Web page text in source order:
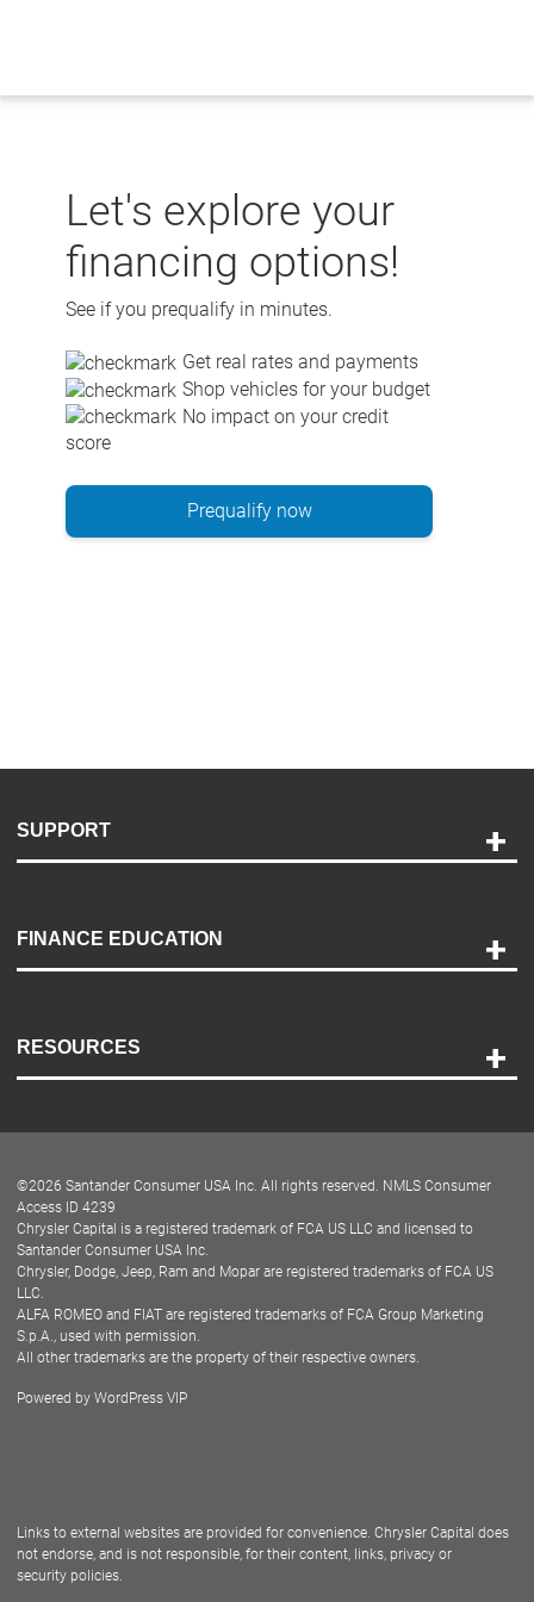
Let's explore your
financing options!
See if you prequalify in minutes.
Get real rates and payments
Shop vehicles for your budget
No impact on your credit
score
Prequalify now
SUPPORT
Payment Options
Accessibility
FINANCE EDUCATION
RESOURCES
Dealer Locator
Dealers
©2026 Santander Consumer USA Inc. All rights reserved. NMLS Consumer
Access ID 4239
Chrysler Capital is a registered trademark of FCA US LLC and licensed to
Santander Consumer USA Inc.
Chrysler, Dodge, Jeep, Ram and Mopar are registered trademarks of FCA US
LLC.
ALFA ROMEO and FIAT are registered trademarks of FCA Group Marketing
S.p.A., used with permission.
All other trademarks are the property of their respective owners.
Powered by WordPress VIP
Links to external websites are provided for convenience. Chrysler Capital does
not endorse, and is not responsible, for their content, links, privacy or
security policies.